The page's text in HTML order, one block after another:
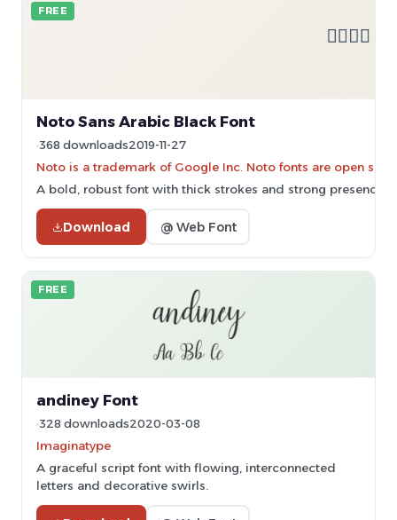
FREE
Noto Sans Arabic Black Font
368 downloads2019-11-27
Noto is a trademark of Google Inc. Noto fonts are open
A bold, robust font with thick strokes and strong presence.
Download @ Web Font
FREE
andiney Font
328 downloads2020-03-08
Imaginatype
A graceful script font with flowing, interconnected
letters and decorative swirls.